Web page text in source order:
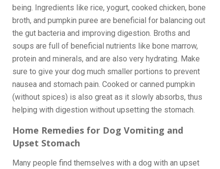
being. Ingredients like rice, yogurt, cooked chicken, bone
broth, and pumpkin puree are beneficial for balancing out
the gut bacteria and improving digestion. Broths and
soups are full of beneficial nutrients like bone marrow,
protein and minerals, and are also very hydrating. Make
sure to give your dog much smaller portions to prevent
nausea and stomach pain. Cooked or canned pumpkin
(without spices) is also great as it slowly absorbs, thus
helping with digestion without upsetting the stomach.
Home Remedies for Dog Vomiting and
Upset Stomach
Many people find themselves with a dog with an upset